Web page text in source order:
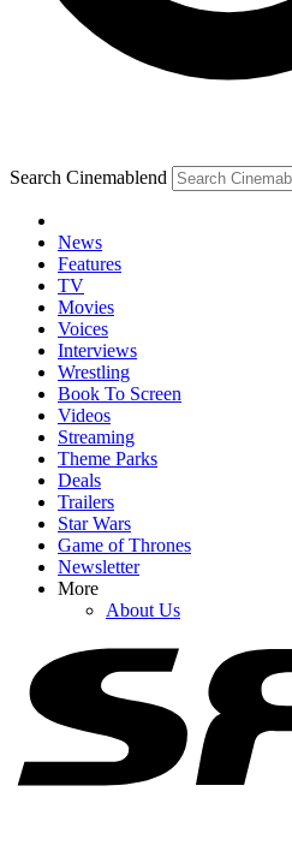
Search Cinemablend
News
Features
TV
Movies
Voices
Interviews
Wrestling
Book To Screen
Videos
Streaming
Theme Parks
Deals
Trailers
Star Wars
Game of Thrones
Newsletter
More
About Us
YOUR NEXT READ:
After Rewatching Mortal Kombat II,
For The Upcoming Street Fighter
Street Fighter Showed Jason
There's A Big Difference From The
After Seeing Masters Of The